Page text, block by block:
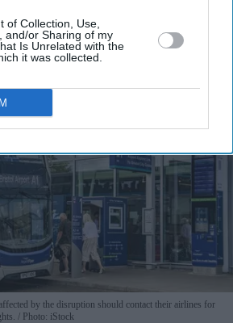
of Collection, Use,
and/or Sharing of my
Is Unrelated with the
it was collected.
Terms & Conditions
by the disruption should contact their airlines for
Photo: iStock